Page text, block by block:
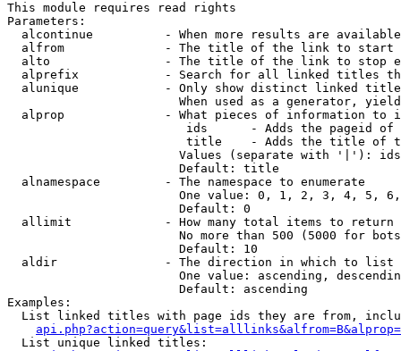
This module requires read rights
Parameters:
alcontinue          - When more results are
alfrom              - The title of the link to start
alto                - The title of the link to stop
alprefix            - Search for all linked titles
alunique            - Only show distinct linked
When used as a generator,
alprop              - What pieces of information to
ids      - Adds the pageid
title    - Adds the title of
Values (separate with '|'):
                        Default: title
  alnamespace         - The namespace to enumerate
One value: 0, 1, 2, 3, 4, 5,
                        Default: 0
  allimit             - How many total items to return
No more than 500 (5000 for
                        Default: 10
  aldir               - The direction in which to list
One value: ascending,
                        Default: ascending
Examples:
List linked titles with page ids they are from,
  List unique linked titles: